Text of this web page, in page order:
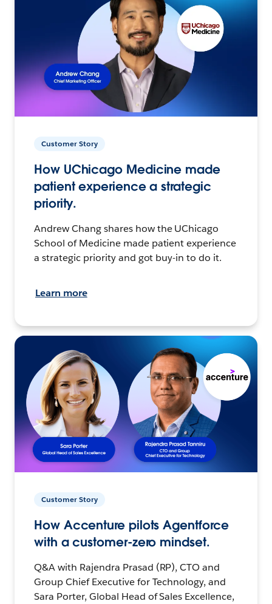
Customer Story
How UChicago Medicine made
patient experience a strategic
priority.
Andrew Chang shares how the UChicago
School of Medicine made patient experience
a strategic priority and got buy-in to do it.
Learn more
Customer Story
How Accenture pilots Agentforce
with a customer-zero mindset.
Q&A with Rajendra Prasad (RP), CTO and
Group Chief Executive for Technology, and
Sara Porter, Global Head of Sales Excellence,